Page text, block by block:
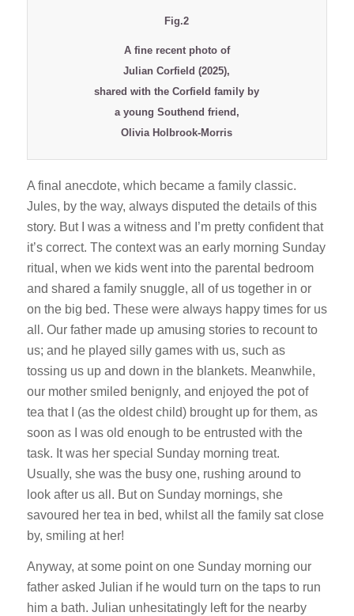
Fig.2
A fine recent photo of
Julian Corfield (2025),
shared with the Corfield family by
a young Southend friend,
Olivia Holbrook-Morris
A final anecdote, which became a family classic.
Jules, by the way, always disputed the details of this
story. But I was a witness and I’m pretty confident that
it’s correct. The context was an early morning Sunday
ritual, when we kids went into the parental bedroom
and shared a family snuggle, all of us together in or
on the big bed. These were always happy times for us
all. Our father made up amusing stories to recount to
us; and he played silly games with us, such as
tossing us up and down in the blankets. Meanwhile,
our mother smiled benignly, and enjoyed the pot of
tea that I (as the oldest child) brought up for them, as
soon as I was old enough to be entrusted with the
task. It was her special Sunday morning treat.
Usually, she was the busy one, rushing around to
look after us all. But on Sunday mornings, she
savoured her tea in bed, whilst all the family sat close
by, smiling at her!
Anyway, at some point on one Sunday morning our
father asked Julian if he would turn on the taps to run
him a bath. Julian unhesitatingly left for the nearby